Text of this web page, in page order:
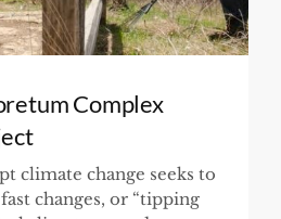
Complex
climate change seeks to
changes, or “tipping